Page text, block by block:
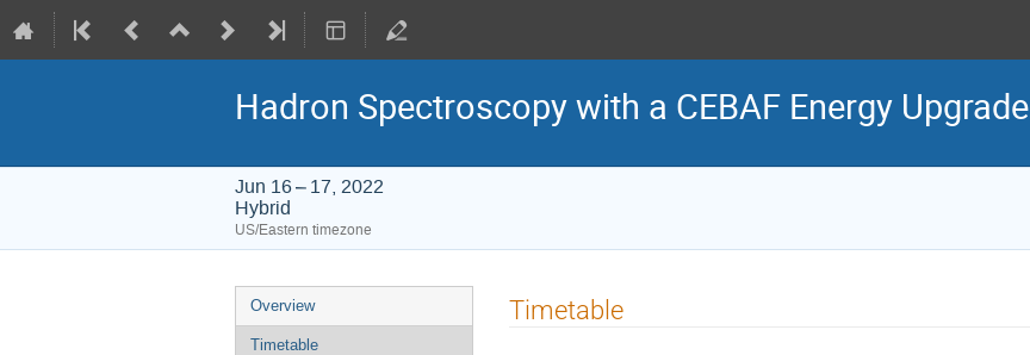
Hadron Spectroscopy with a CEBAF Energy Upgrade
Jun 16 – 17, 2022
Hybrid
US/Eastern timezone
Event
menu
Overview
Timetable
Timetable